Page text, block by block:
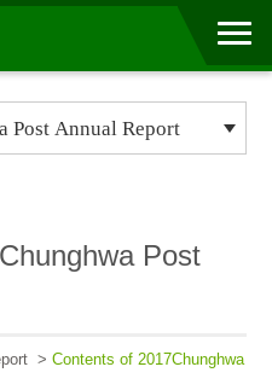
Post
> Contents of 2017Chunghwa